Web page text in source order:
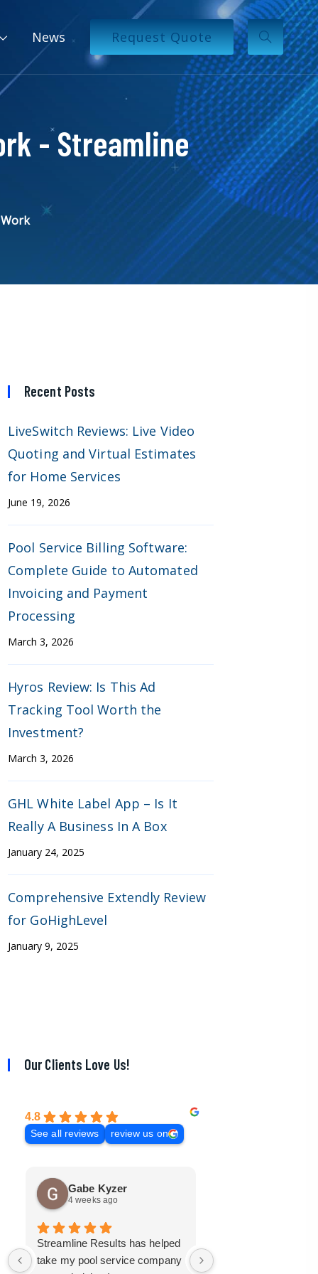
News Request Quote
- Streamline
Recent Posts
LiveSwitch Reviews: Live Video
Quoting and Virtual Estimates
for Home Services
June 19, 2026
Pool Service Billing Software:
Complete Guide to Automated
Invoicing and Payment
Processing
March 3, 2026
Hyros Review: Is This Ad
Tracking Tool Worth the
Investment?
March 3, 2026
GHL White Label App – Is It
Really A Business In A Box
January 24, 2025
Comprehensive Extendly Review
for GoHighLevel
January 9, 2025
Our Clients Love Us!
4.8
See all reviews review us on
Gabe Kyzer
4 weeks ago
Streamline Results has helped
take my pool service company